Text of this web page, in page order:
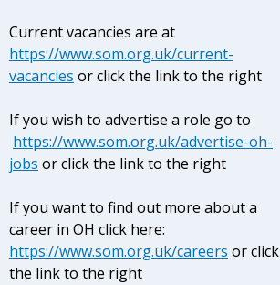
Current vacancies are at
https://www.som.org.uk/current-
vacancies or click the link to the right
If you wish to advertise a role go to
https://www.som.org.uk/advertise-oh-
jobs or click the link to the right
If you want to find out more about a
career in OH click here:
https://www.som.org.uk/careers or click
the link to the right